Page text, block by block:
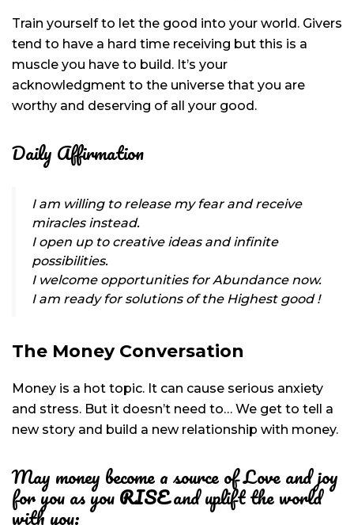
Train yourself to let the good into your world. Givers
tend to have a hard time receiving but this is a
muscle you have to build. It’s your
acknowledgment to the universe that you are
worthy and deserving of all your good.
Daily Affirmation
I am willing to release my fear and receive
miracles instead.
I open up to creative ideas and infinite
possibilities.
I welcome opportunities for Abundance now.
I am ready for solutions of the Highest good !
The Money Conversation
Money is a hot topic. It can cause serious anxiety
and stress. But it doesn’t need to… We get to tell a
new story and build a new relationship with money.
May money become a source of Love and joy
for you as youRISEand uplift the world
with you: